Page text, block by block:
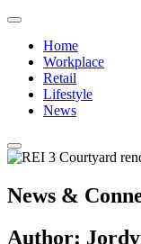
Click
return
home
page
Click
return
home
Home
Workplace
Retail
Lifestyle
News
News &
Author: